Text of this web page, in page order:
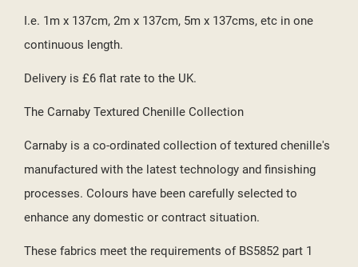
I.e. 1m x 137cm, 2m x 137cm, 5m x 137cms, etc in one
continuous length.
Delivery is £6 flat rate to the UK.
The Carnaby Textured Chenille Collection
Carnaby is a co-ordinated collection of textured chenille's
manufactured with the latest technology and finsishing
processes. Colours have been carefully selected to
enhance any domestic or contract situation.
These fabrics meet the requirements of BS5852 part 1